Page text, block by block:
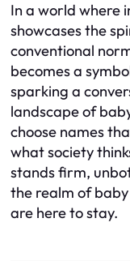
In a world where
showcases the
conventional
becomes a
sparking a
landscape of
choose names
what society
stands firm,
the realm of
are here to stay.